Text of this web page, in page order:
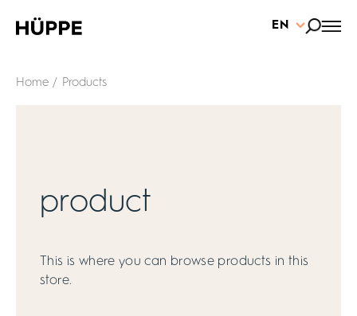
EN
Home / Products
product
This is where you can browse products in this
store.